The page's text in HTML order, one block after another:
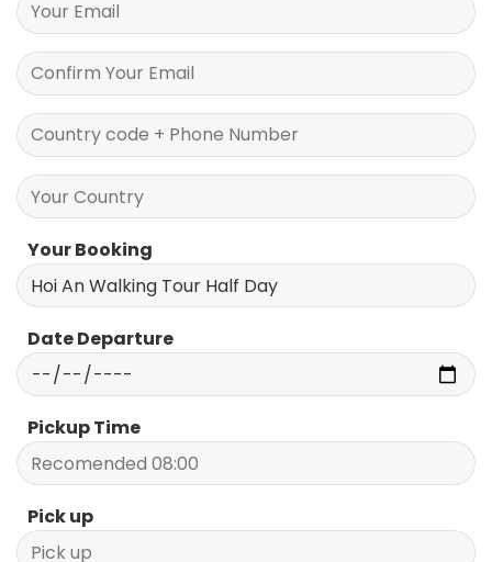
Your Booking
Date Departure
Pickup Time
Pick up